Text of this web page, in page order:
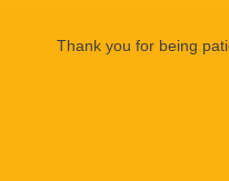
Thank you for being